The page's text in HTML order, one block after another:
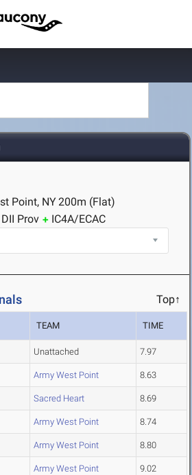
Point, NY200m (Flat)
Prov IC4A/ECAC
Top↑
TEAM TIME
Unattached 7.97
Army West Point 8.63
Sacred Heart 8.69
Army West Point 8.74
Army West Point 8.80
Army West Point 9.02